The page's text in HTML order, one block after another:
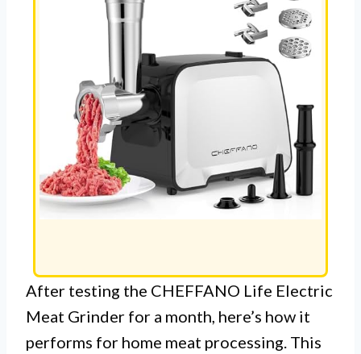
After testing the CHEFFANO Life Electric
Meat Grinder for a month, here’s how it
performs for home meat processing. This